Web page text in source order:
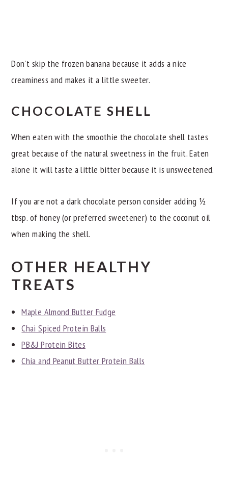
Don't skip the frozen banana because it adds a nice
creaminess and makes it a little sweeter.
CHOCOLATE SHELL
When eaten with the smoothie the chocolate shell tastes
great because of the natural sweetness in the fruit. Eaten
alone it will taste a little bitter because it is unsweetened.
If you are not a dark chocolate person consider adding ½
tbsp. of honey (or preferred sweetener) to the coconut oil
when making the shell.
OTHER HEALTHY
TREATS
Maple Almond Butter Fudge
Chai Spiced Protein Balls
PB&J Protein Bites
Chia and Peanut Butter Protein Balls